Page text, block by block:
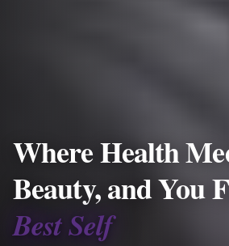
Where Health
Beauty, and You
Best Self